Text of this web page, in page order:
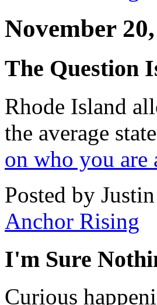
November
The Question
Rhode Island
the average
on who you are
Posted by
Anchor Rising
I'm Sure
Curious